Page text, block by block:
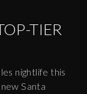
TIER
nightlife this
Santa